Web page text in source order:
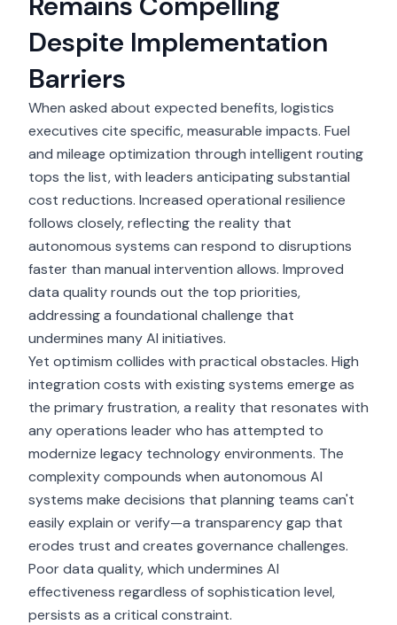
Despite Implementation
Barriers
When asked about expected benefits, logistics
executives cite specific, measurable impacts. Fuel
and mileage optimization through intelligent routing
tops the list, with leaders anticipating substantial
cost reductions. Increased operational resilience
follows closely, reflecting the reality that
autonomous systems can respond to disruptions
faster than manual intervention allows. Improved
data quality rounds out the top priorities,
addressing a foundational challenge that
undermines many AI initiatives.
Yet optimism collides with practical obstacles. High
integration costs with existing systems emerge as
the primary frustration, a reality that resonates with
any operations leader who has attempted to
modernize legacy technology environments. The
complexity compounds when autonomous AI
systems make decisions that planning teams can't
easily explain or verify—a transparency gap that
erodes trust and creates governance challenges.
Poor data quality, which undermines AI
effectiveness regardless of sophistication level,
persists as a critical constraint.